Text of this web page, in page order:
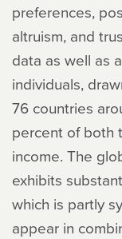
preferences,
altruism, and
data as well as
individuals,
76 countries
percent of both
income. The
exhibits
which is partly
appear in